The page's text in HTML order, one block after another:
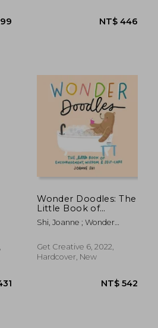
Wonder Doodles: The
Little Book of
Encouragement,
Wisdom & Self-Care
Shi, Joanne ; Wonder
Get Creative 6, 2022,
Hardcover, New